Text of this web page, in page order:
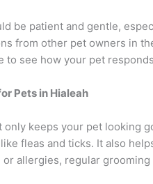
be patient and gentle,
from other pet owners in
to see how your pet
Pets in Hialeah
only keeps your pet looking
fleas and ticks. It also
allergies, regular